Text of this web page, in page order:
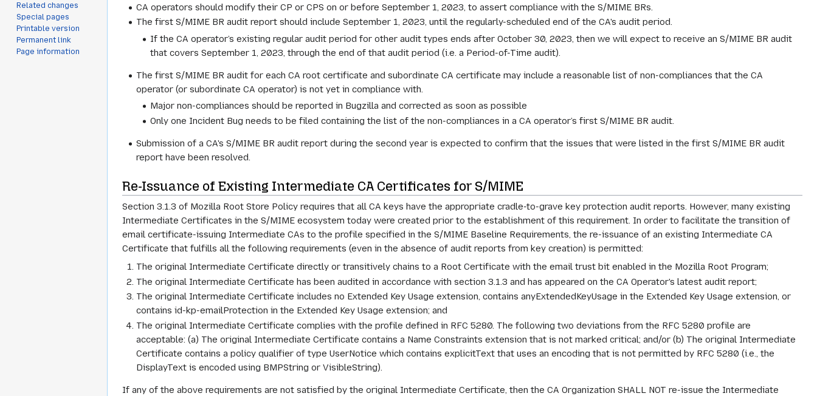
CA operators should modify their CP or CPS on or before September 1, 2023, to assert compliance with the S/MIME BRs.
The first S/MIME BR audit report should include September 1, 2023, until the regularly-scheduled end of the CA's audit period.
If the CA operator’s existing regular audit period for other audit types ends after October 30, 2023, then we will expect to receive an S/MIME BR audit
that covers September 1, 2023, through the end of that audit period (i.e. a Period-of-Time audit).
The first S/MIME BR audit for each CA root certificate and subordinate CA certificate may include a reasonable list of non-compliances that the CA
operator (or subordinate CA operator) is not yet in compliance with.
Major non-compliances should be reported in Bugzilla and corrected as soon as possible
Only one Incident Bug needs to be filed containing the list of the non-compliances in a CA operator’s first S/MIME BR audit.
Submission of a CA's S/MIME BR audit report during the second year is expected to confirm that the issues that were listed in the first S/MIME BR audit
report have been resolved.
Re-Issuance of Existing Intermediate CA Certificates for S/MIME
Section 3.1.3 of Mozilla Root Store Policy requires that all CA keys have the appropriate cradle-to-grave key protection audit reports. However, many existing
Intermediate Certificates in the S/MIME ecosystem today were created prior to the establishment of this requirement. In order to facilitate the transition of
email certificate-issuing Intermediate CAs to the profile specified in the S/MIME Baseline Requirements, the re-issuance of an existing Intermediate CA
Certificate that fulfills all the following requirements (even in the absence of audit reports from key creation) is permitted:
The original Intermediate Certificate directly or transitively chains to a Root Certificate with the email trust bit enabled in the Mozilla Root Program;
The original Intermediate Certificate has been audited in accordance with section 3.1.3 and has appeared on the CA Operator's latest audit report;
The original Intermediate Certificate includes no Extended Key Usage extension, contains anyExtendedKeyUsage in the Extended Key Usage extension, or
contains id-kp-emailProtection in the Extended Key Usage extension; and
The original Intermediate Certificate complies with the profile defined in RFC 5280. The following two deviations from the RFC 5280 profile are
acceptable: (a) The original Intermediate Certificate contains a Name Constraints extension that is not marked critical; and/or (b) The original Intermediate
Certificate contains a policy qualifier of type UserNotice which contains explicitText that uses an encoding that is not permitted by RFC 5280 (i.e., the
DisplayText is encoded using BMPString or VisibleString).
If any of the above requirements are not satisfied by the original Intermediate Certificate, then the CA Organization SHALL NOT re-issue the Intermediate
Related changes
Special pages
Printable version
Permanent link
Page information